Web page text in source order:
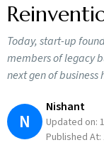
Today, start-up
members of legacy
next gen of
N
Nishant
Updated on:
Published At: